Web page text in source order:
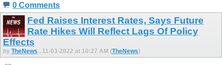
0 Comments
Fed Raises Interest Rates, Says Future
Rate Hikes Will Reflect Lags Of Policy
Effects
by TheNews , 11-03-2022 at 10:27 AM (TheNews)